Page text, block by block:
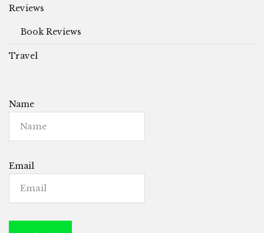
Reviews
Book Reviews
Travel
Name
Email